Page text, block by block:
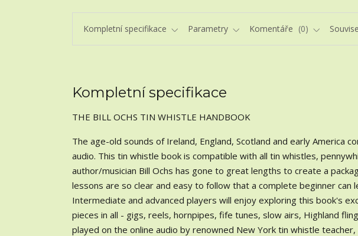
Kompletní specifikace Parametry Komentáře 0
Kompletní specifikace
THE BILL OCHS TIN WHISTLE HANDBOOK
The age-old sounds of Ireland, England, Scotland and early America
audio. This tin whistle book is compatible with all tin whistles,
author/musician Bill Ochs has gone to great lengths to create a
lessons are so clear and easy to follow that a complete beginner
Intermediate and advanced players will enjoy exploring this book's
pieces in all - gigs, reels, hornpipes, fife tunes, slow airs, Highland
played on the online audio by renowned New York tin whistle